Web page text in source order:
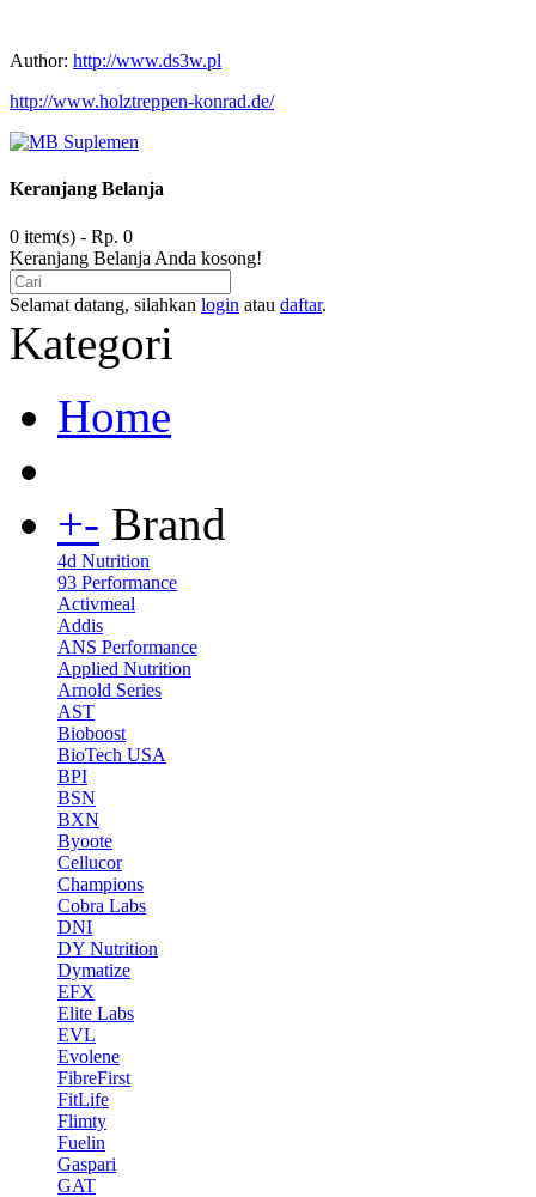
Author: http://www.ds3w.pl
http://www.holztreppen-konrad.de/
Keranjang Belanja
0 item(s) - Rp. 0
Keranjang Belanja Anda kosong!
Selamat datang, silahkan login atau daftar.
Kategori
Home
+- Brand
4d Nutrition
93 Performance
Activmeal
Addis
ANS Performance
Applied Nutrition
Arnold Series
AST
Bioboost
BioTech USA
BPI
BSN
BXN
Byoote
Cellucor
Champions
Cobra Labs
DNI
DY Nutrition
Dymatize
EFX
Elite Labs
EVL
Evolene
FibreFirst
FitLife
Flimty
Fuelin
Gaspari
GAT